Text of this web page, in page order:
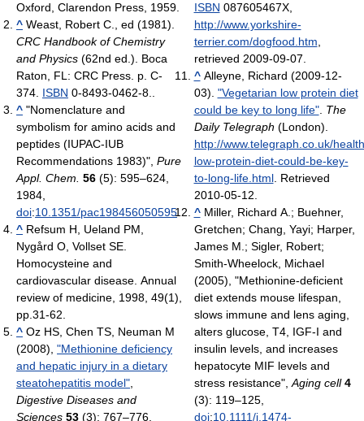
Oxford, Clarendon Press, 1959.
^ Weast, Robert C., ed (1981).
CRC Handbook of Chemistry
and Physics (62nd ed.). Boca
Raton, FL: CRC Press. p. C-
374. ISBN 0-8493-0462-8..
^ "Nomenclature and
symbolism for amino acids and
peptides (IUPAC-IUB
Recommendations 1983)", Pure
Appl. Chem. 56 (5): 595–624,
1984,
doi:10.1351/pac198456050595.
^ Refsum H, Ueland PM,
Nygård O, Vollset SE.
Homocysteine and
cardiovascular disease. Annual
review of medicine, 1998, 49(1),
pp.31-62.
^ Oz HS, Chen TS, Neuman M
(2008), "Methionine deficiency
and hepatic injury in a dietary
steatohepatitis model",
Digestive Diseases and
Sciences 53 (3): 767–776,
ISBN 087605467X,
http://www.yorkshire-
terrier.com/dogfood.htm,
retrieved 2009-09-07.
^ Alleyne, Richard (2009-12-
03). "Vegetarian low protein diet
could be key to long life". The
Daily Telegraph (London).
http://www.telegraph.co.uk/
low-protein-diet-could-be-key-
to-long-life.html. Retrieved
2010-05-12.
^ Miller, Richard A.; Buehner,
Gretchen; Chang, Yayi; Harper,
James M.; Sigler, Robert;
Smith-Wheelock, Michael
(2005), "Methionine-deficient
diet extends mouse lifespan,
slows immune and lens aging,
alters glucose, T4, IGF-I and
insulin levels, and increases
hepatocyte MIF levels and
stress resistance",Aging cell 4
(3): 119–125,
doi:10.1111/j.1474-